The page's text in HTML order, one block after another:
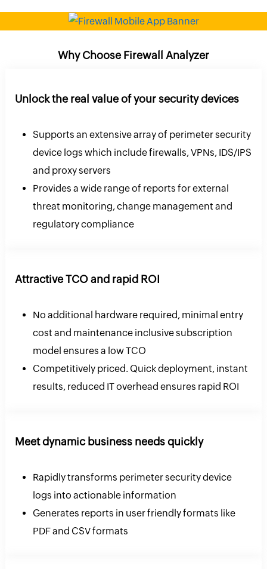
Why Choose Firewall Analyzer
Unlock the real value of your security devices
Supports an extensive array of perimeter security
device logs which include firewalls, VPNs, IDS/IPS
and proxy servers
Provides a wide range of reports for external
threat monitoring, change management and
regulatory compliance
Attractive TCO and rapid ROI
No additional hardware required, minimal entry
cost and maintenance inclusive subscription
model ensures a low TCO
Competitively priced. Quick deployment, instant
results, reduced IT overhead ensures rapid ROI
Meet dynamic business needs quickly
Rapidly transforms perimeter security device
logs into actionable information
Generates reports in user friendly formats like
PDF and CSV formats